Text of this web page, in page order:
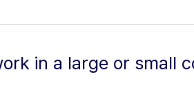
in a large or small